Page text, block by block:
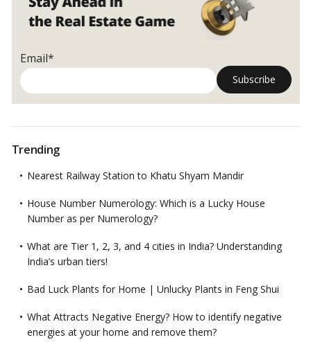
Every
Homebuyer
For
Email*
Trending
Nearest Railway Station to Khatu Shyam Mandir
House Number Numerology: Which is a Lucky House
Number as per Numerology?
What are Tier 1, 2, 3, and 4 cities in India? Understanding
India’s urban tiers!
Bad Luck Plants for Home | Unlucky Plants in Feng Shui
What Attracts Negative Energy? How to identify negative
energies at your home and remove them?